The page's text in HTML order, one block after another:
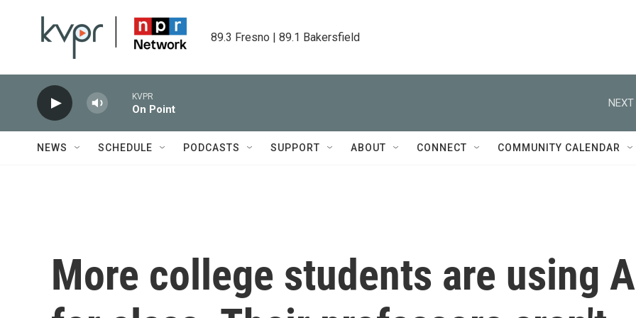
89.3 Fresno | 89.1 Bakersfield
KVPR
On Point
NEXT
NEWS SCHEDULE PODCASTS SUPPORT ABOUT CONNECT COMMUNITY CALENDAR
More college students are using